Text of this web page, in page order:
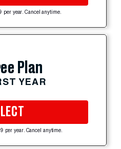
per year. Cancel anytime.
Plan
YEAR
per year. Cancel anytime.